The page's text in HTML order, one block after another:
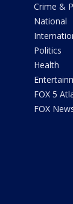
Crime &
National
Politics
Health
FOX 5
FOX